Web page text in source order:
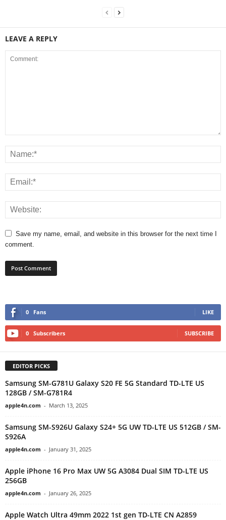
LEAVE A REPLY
Save my name, email, and website in this browser for the next time I
comment.
0 Fans LIKE
0 Subscribers SUBSCRIBE
EDITOR PICKS
Samsung SM-G781U Galaxy S20 FE 5G Standard TD-LTE US
128GB / SM-G781R4
apple4n.com - March 13, 2025
Samsung SM-S926U Galaxy S24+ 5G UW TD-LTE US 512GB / SM-
S926A
apple4n.com - January 31, 2025
Apple iPhone 16 Pro Max UW 5G A3084 Dual SIM TD-LTE US
256GB
apple4n.com - January 26, 2025
Apple Watch Ultra 49mm 2022 1st gen TD-LTE CN A2859